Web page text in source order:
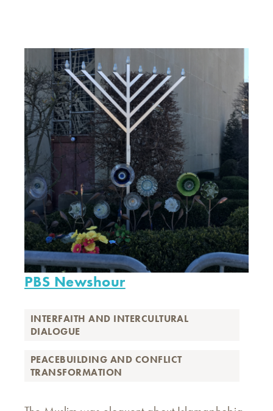
PBS Newshour
INTERFAITH AND INTERCULTURAL
DIALOGUE
PEACEBUILDING AND CONFLICT
TRANSFORMATION